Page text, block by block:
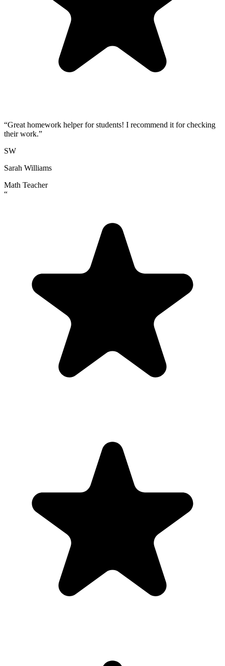
“Great homework helper for students! I recommend it for checking
their work.”
SW
Sarah Williams
Math Teacher
“